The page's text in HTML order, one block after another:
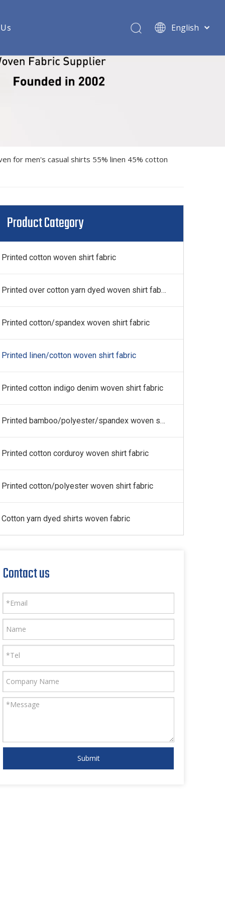
woven shirt fabric
shirt fabric
fabric
English
for men's casual shirts 55% linen 45% cotton
Product Category
Printed cotton woven shirt fabric
Printed over cotton yarn dyed woven shirt fabric
Printed cotton/spandex woven shirt fabric
Printed linen/cotton woven shirt fabric
Printed cotton indigo denim woven shirt fabric
Printed bamboo/polyester/spandex woven shirt fabric
Printed cotton corduroy woven shirt fabric
Printed cotton/polyester woven shirt fabric
Cotton yarn dyed shirts woven fabric
Contact us
Submit